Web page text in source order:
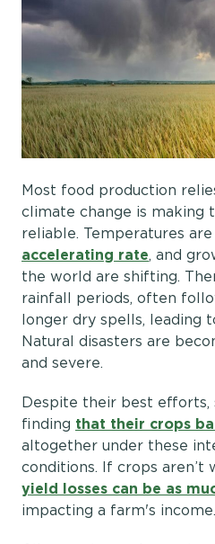
Most food production
climate change is making
reliable. Temperatures are
accelerating rate, and
the world are shifting.
rainfall periods, often
longer dry spells, leading
Natural disasters are
and severe.
Despite their best efforts,
finding that their crops
altogether under these
conditions. If crops aren’t
yield losses can be as
impacting a farm's income.